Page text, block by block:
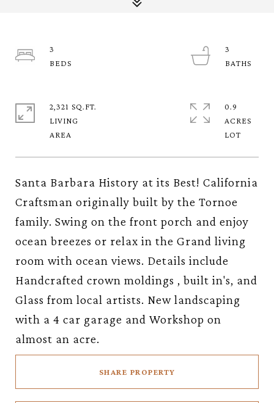
Santa Barbara History at its Best! California
Craftsman originally built by the Tornoe
family. Swing on the front porch and enjoy
ocean breezes or relax in the Grand living
room with ocean views. Details include
Handcrafted crown moldings , built in's, and
Glass from local artists. New landscaping
with a 4 car garage and Workshop on
almost an acre.
SHARE PROPERTY
3
3
2,321 SQ.FT.
LIVING
0.9
ACRES